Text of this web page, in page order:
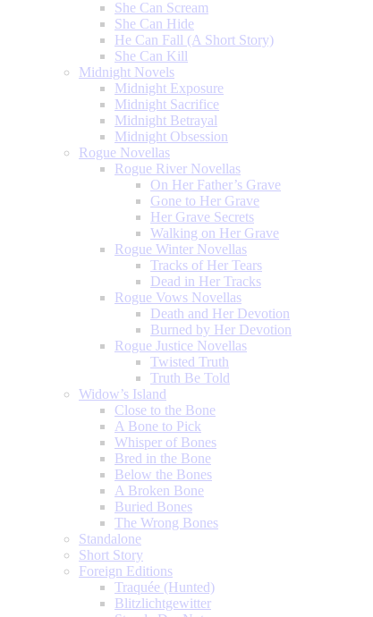
She Can Scream
She Can Hide
He Can Fall (A Short Story)
She Can Kill
Midnight Novels
Midnight Exposure
Midnight Sacrifice
Midnight Betrayal
Midnight Obsession
Rogue Novellas
Rogue River Novellas
On Her Father’s Grave
Gone to Her Grave
Her Grave Secrets
Walking on Her Grave
Rogue Winter Novellas
Tracks of Her Tears
Dead in Her Tracks
Rogue Vows Novellas
Death and Her Devotion
Burned by Her Devotion
Rogue Justice Novellas
Twisted Truth
Truth Be Told
Widow’s Island
Close to the Bone
A Bone to Pick
Whisper of Bones
Bred in the Bone
Below the Bones
A Broken Bone
Buried Bones
The Wrong Bones
Standalone
Short Story
Foreign Editions
Traquée (Hunted)
Blitzlichtgewitter